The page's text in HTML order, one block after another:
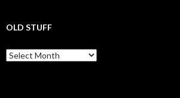
OLD STUFF
Old Stuff